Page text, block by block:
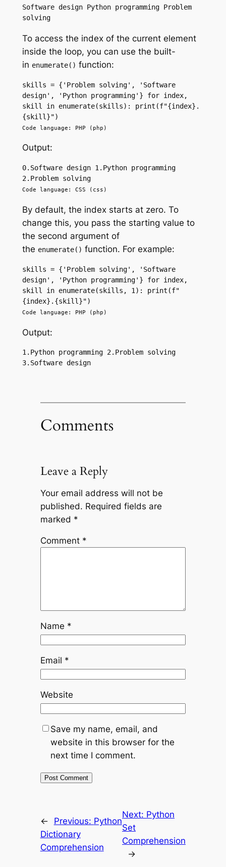
Software design Python programming Problem
solving
To access the index of the current element
inside the loop, you can use the built-
in enumerate() function:
skills = {'Problem solving', 'Software
design', 'Python programming'} for index,
skill in enumerate(skills): print(f"{index}.
{skill}")
Code language: PHP (php)
Output:
0.Software design 1.Python programming
2.Problem solving
Code language: CSS (css)
By default, the index starts at zero. To
change this, you pass the starting value to
the second argument of
the enumerate() function. For example:
skills = {'Problem solving', 'Software
design', 'Python programming'} for index,
skill in enumerate(skills, 1): print(f"
{index}.{skill}")
Code language: PHP (php)
Output:
1.Python programming 2.Problem solving
3.Software design
Comments
Leave a Reply
Your email address will not be
published. Required fields are
marked *
Comment *
Name *
Email *
Website
Save my name, email, and
website in this browser for the
next time I comment.
← Previous: Python
Dictionary
Comprehension
Next: Python
Set
Comprehension
→